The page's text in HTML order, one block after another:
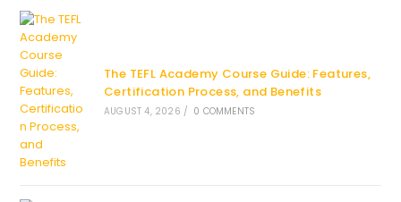
The TEFL Academy Course Guide: Features,
Certification Process, and Benefits
AUGUST 4, 2026 / 0 COMMENTS